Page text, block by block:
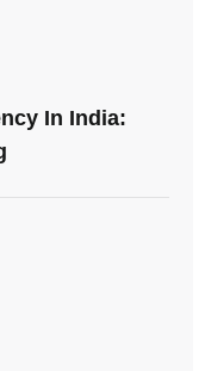
In India: